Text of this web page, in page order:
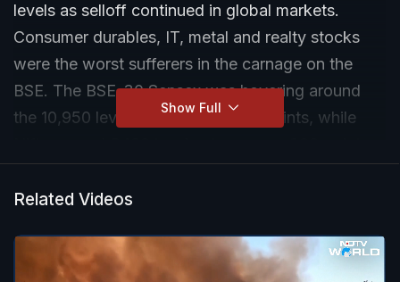
levels as selloff continued in global markets.
Consumer durables, IT, metal and realty stocks
were the worst sufferers in the carnage on the
BSE. The BSE-30 Sensex was hovering around
the 10,950 levels, down over 700 points, while
Show Full
Related Videos